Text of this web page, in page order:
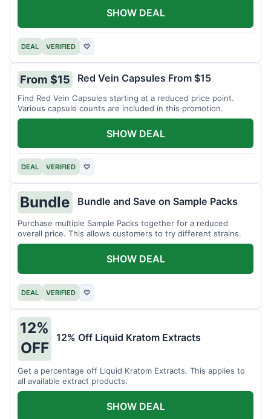
DEAL VERIFIED ♡
SHOW DEAL
From $15 Red Vein Capsules From $15
Find Red Vein Capsules starting at a reduced price point.
Various capsule counts are included in this promotion.
DEAL VERIFIED ♡
SHOW DEAL
Bundle Bundle and Save on Sample Packs
Purchase multiple Sample Packs together for a reduced
overall price. This allows customers to try different strains.
DEAL VERIFIED ♡
SHOW DEAL
12%
OFF
12% Off Liquid Kratom Extracts
Get a percentage off Liquid Kratom Extracts. This applies to
all available extract products.
SHOW DEAL